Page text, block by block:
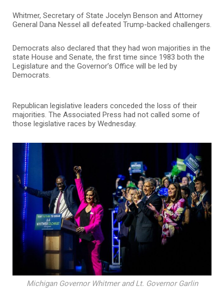
Whitmer, Secretary of State Jocelyn Benson and Attorney
General Dana Nessel all defeated Trump-backed challengers.
Democrats also declared that they had won majorities in the
state House and Senate, the first time since 1983 both the
Legislature and the Governor’s Office will be led by
Democrats.
Republican legislative leaders conceded the loss of their
majorities. The Associated Press had not called some of
those legislative races by Wednesday.
Michigan Governor Whitmer and Lt. Governor Garlin